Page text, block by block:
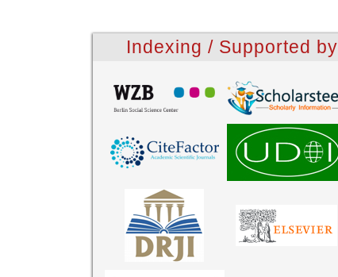
Indexing / Supported by